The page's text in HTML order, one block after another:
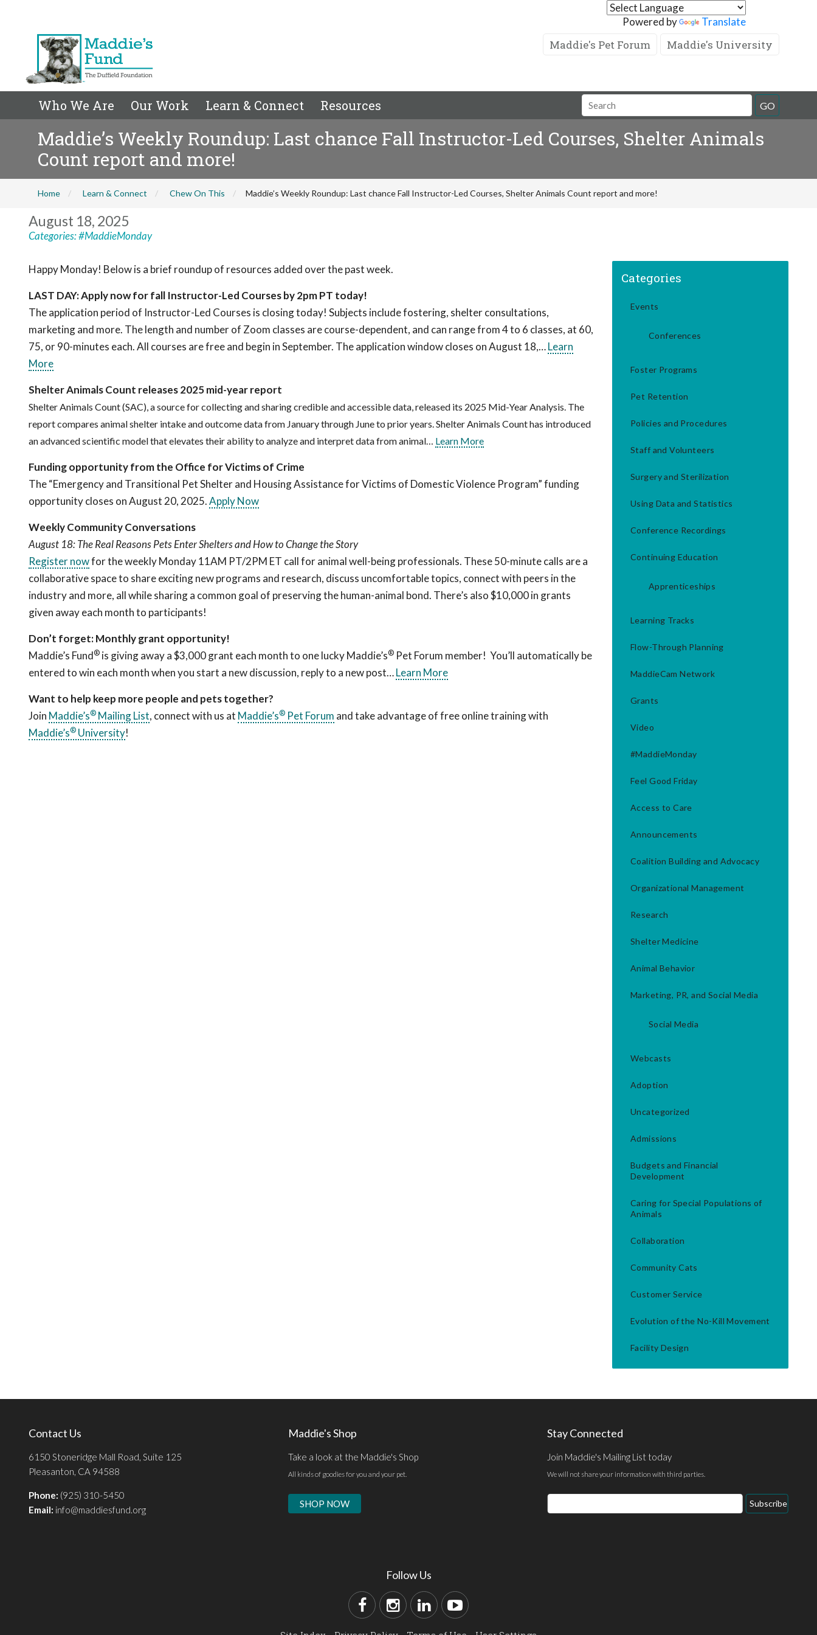
Powered by Translate
Maddie's Pet Forum Maddie's University
Who We Are Our Work Learn & Connect Resources GO
Maddie’s Weekly Roundup: Last chance Fall Instructor-Led Courses, Shelter Animals
Count report and more!
Home Learn & Connect Chew On This Maddie’s Weekly Roundup: Last chance Fall Instructor-Led Courses, Shelter Animals Count report and more!
August 18, 2025
Categories:#MaddieMonday
Happy Monday! Below is a brief roundup of resources added over the past week.
LAST DAY: Apply now for fall Instructor-Led Courses by 2pm PT today!
The application period of Instructor-Led Courses is closing today! Subjects include fostering, shelter consultations,
marketing and more. The length and number of Zoom classes are course-dependent, and can range from 4 to 6 classes, at 60,
75, or 90-minutes each. All courses are free and begin in September. The application window closes on August 18,…Learn
More
Shelter Animals Count releases 2025 mid-year report
Shelter Animals Count (SAC), a source for collecting and sharing credible and accessible data, released its 2025 Mid-Year Analysis. The
report compares animal shelter intake and outcome data from January through June to prior years. Shelter Animals Count has introduced
an advanced scientific model that elevates their ability to analyze and interpret data from animal… Learn More
Funding opportunity from the Office for Victims of Crime
The “Emergency and Transitional Pet Shelter and Housing Assistance for Victims of Domestic Violence Program” funding
opportunity closes on August 20, 2025.Apply Now
Weekly Community Conversations
August 18: The Real Reasons Pets Enter Shelters and How to Change the Story
Register nowfor the weekly Monday 11AM PT/2PM ET call for animal well-being professionals. These 50-minute calls are a
collaborative space to share exciting new programs and research, discuss uncomfortable topics, connect with peers in the
industry and more, all while sharing a common goal of preserving the human-animal bond. There’s also $10,000 in grants
given away each month to participants!
Don’t forget: Monthly grant opportunity!
Maddie’s Fund® is giving away a $3,000 grant each month to one lucky Maddie’s® Pet Forum member! You’ll automatically be
entered to win each month when you start a new discussion, reply to a new post…Learn More
Want to help keep more people and pets together?
Join Maddie’s® Mailing List, connect with us at Maddie’s® Pet Forum and take advantage of free online training with
Maddie’s® University!
Categories
Events
Conferences
Foster Programs
Pet Retention
Policies and Procedures
Staff and Volunteers
Surgery and Sterilization
Using Data and Statistics
Conference Recordings
Continuing Education
Apprenticeships
Learning Tracks
Flow-Through Planning
MaddieCam Network
Grants
Video
#MaddieMonday
Feel Good Friday
Access to Care
Announcements
Coalition Building and Advocacy
Organizational Management
Research
Shelter Medicine
Animal Behavior
Marketing, PR, and Social Media
Social Media
Webcasts
Adoption
Uncategorized
Admissions
Budgets and Financial
Development
Caring for Special Populations of
Animals
Collaboration
Community Cats
Customer Service
Evolution of the No-Kill Movement
Facility Design
Contact Us
6150 Stoneridge Mall Road, Suite 125
Pleasanton, CA 94588
Phone: (925) 310-5450
Email: info@maddiesfund.org
Maddie's Shop
Take a look at the Maddie's Shop
All kinds of goodies for you and your pet.
SHOP NOW
Stay Connected
Join Maddie's Mailing List today
We will not share your information with third parties.
Subscribe
Follow Us